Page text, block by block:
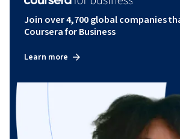
Join over 4,700 global companies
Coursera for Business
Learn more